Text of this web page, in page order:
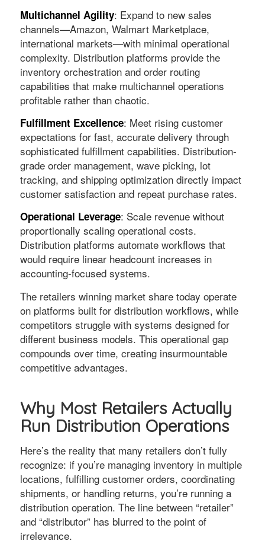
Multichannel Agility: Expand to new sales
channels—Amazon, Walmart Marketplace,
international markets—with minimal operational
complexity. Distribution platforms provide the
inventory orchestration and order routing
capabilities that make multichannel operations
profitable rather than chaotic.
Fulfillment Excellence: Meet rising customer
expectations for fast, accurate delivery through
sophisticated fulfillment capabilities. Distribution-
grade order management, wave picking, lot
tracking, and shipping optimization directly impact
customer satisfaction and repeat purchase rates.
Operational Leverage: Scale revenue without
proportionally scaling operational costs.
Distribution platforms automate workflows that
would require linear headcount increases in
accounting-focused systems.
The retailers winning market share today operate
on platforms built for distribution workflows, while
competitors struggle with systems designed for
different business models. This operational gap
compounds over time, creating insurmountable
competitive advantages.
Why Most Retailers Actually
Run Distribution Operations
Here’s the reality that many retailers don’t fully
recognize: if you’re managing inventory in multiple
locations, fulfilling customer orders, coordinating
shipments, or handling returns, you’re running a
distribution operation. The line between “retailer”
and “distributor” has blurred to the point of
irrelevance.